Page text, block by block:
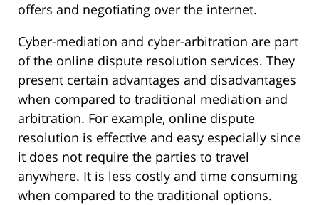
offers and negotiating over the internet.
Cyber-mediation and cyber-arbitration are part
of the online dispute resolution services. They
present certain advantages and disadvantages
when compared to traditional mediation and
arbitration. For example, online dispute
resolution is effective and easy especially since
it does not require the parties to travel
anywhere. It is less costly and time consuming
when compared to the traditional options.